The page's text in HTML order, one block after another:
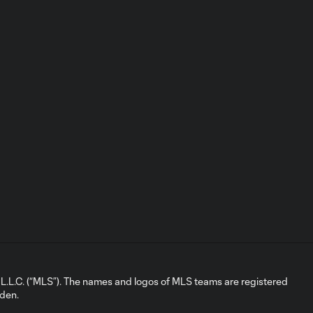
Highlights: San
(“MLS”). The names and logos of MLS teams are registered